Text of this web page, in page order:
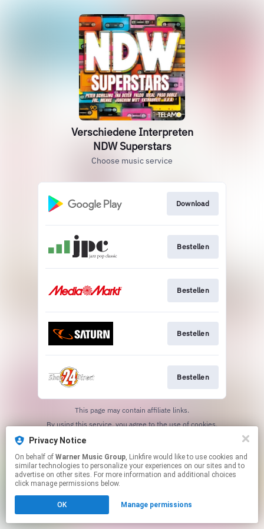
Verschiedene Interpreten
NDW Superstars
Choose music service
Download
Bestellen
Bestellen
Bestellen
Bestellen
This page may contain affiliate links.
By using this service, you agree to the use of cookies.
Privacy Notice
On behalf of Warner Music Group, Linkfire would like to use cookies and
similar technologies to personalize your experiences on our sites and to
advertise on other sites. For more information and additional choices
click manage permissions below.
OK Manage permissions